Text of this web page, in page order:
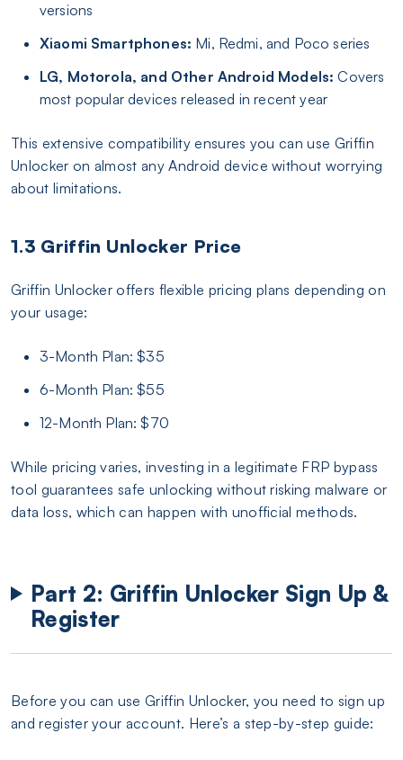
versions
Xiaomi Smartphones: Mi, Redmi, and Poco series
LG, Motorola, and Other Android Models: Covers
most popular devices released in recent year
This extensive compatibility ensures you can use Griffin
Unlocker on almost any Android device without worrying
about limitations.
1.3 Griffin Unlocker Price
Griffin Unlocker offers flexible pricing plans depending on
your usage:
3-Month Plan: $35
6-Month Plan: $55
12-Month Plan: $70
While pricing varies, investing in a legitimate FRP bypass
tool guarantees safe unlocking without risking malware or
data loss, which can happen with unofficial methods.
Part 2: Griffin Unlocker Sign Up &
Register
Before you can use Griffin Unlocker, you need to sign up
and register your account. Here’s a step-by-step guide: